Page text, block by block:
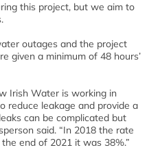
this project, but we aim to
outages and the project
given a minimum of 48 hours’
Irish Water is working in
reduce leakage and provide a
can be complicated but
said. “In 2018 the rate
end of 2021 it was 38%.”